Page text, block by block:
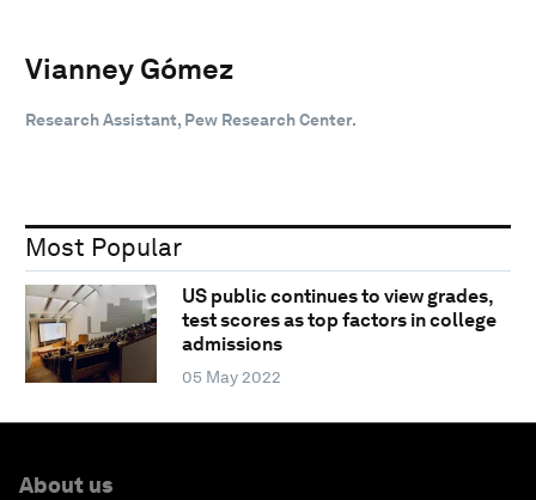
Vianney Gómez
Research Assistant, Pew Research Center.
Most Popular
US public continues to view grades,
test scores as top factors in college
admissions
05 May 2022
About us